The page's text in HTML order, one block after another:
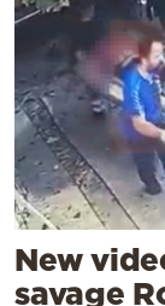
New
savage